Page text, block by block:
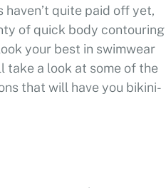
quite paid off yet,
of quick body contouring
your best in swimwear
take a look at some of the
that will have you bikini-